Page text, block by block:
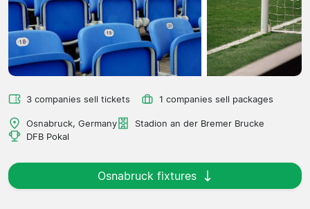
3 companies sell tickets 1 companies sell packages
Osnabruck, Germany
Stadion an der Bremer Brucke
DFB Pokal
Osnabruck fixtures